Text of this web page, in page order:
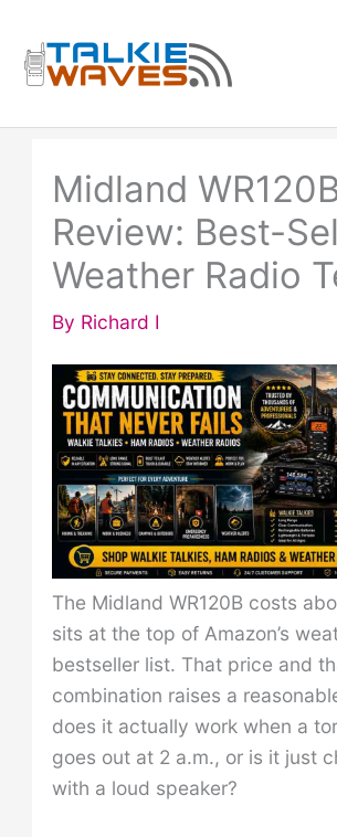
content
Midland
Review: Best-
Weather Radio
By Richard I
The Midland WR120B costs
sits at the top of Amazon’s
bestseller list. That price and
combination raises a
does it actually work when a
goes out at 2 a.m., or is it just
with a loud speaker?